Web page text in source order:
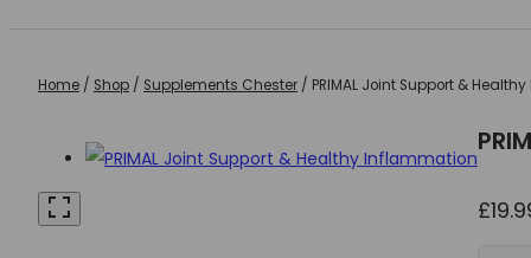
Home / Shop / Supplements Chester / PRIMAL Joint Support &
£